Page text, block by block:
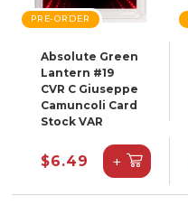
PRE-ORDER
Absolute Green
Lantern #19
CVR C Giuseppe
Camuncoli Card
Stock VAR
$6.49 +